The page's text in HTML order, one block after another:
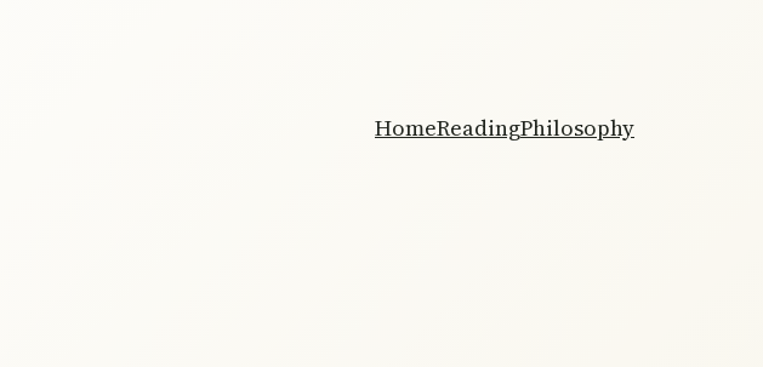
HomeReadingPhilosophy